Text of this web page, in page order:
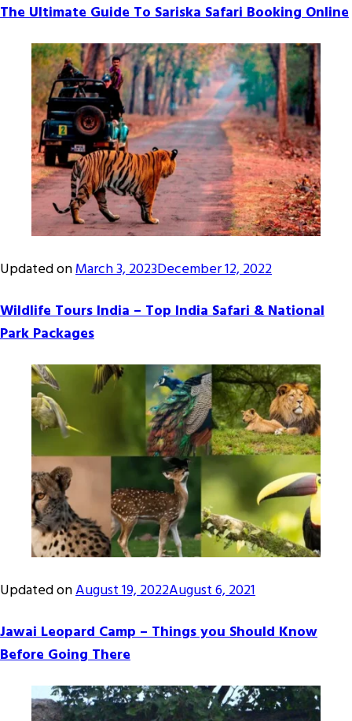
The Ultimate Guide To Sariska Safari Booking Online
Updated onMarch 3, 2023December 12, 2022
Wildlife Tours India – Top India Safari & National
Park Packages
Updated onAugust 19, 2022August 6, 2021
Jawai Leopard Camp – Things you Should Know
Before Going There